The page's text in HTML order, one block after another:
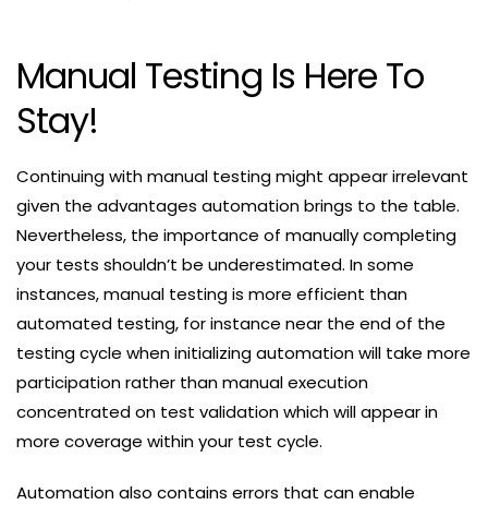
Manual Testing Is Here To
Stay!
Continuing with manual testing might appear irrelevant
given the advantages automation brings to the table.
Nevertheless, the importance of manually completing
your tests shouldn’t be underestimated. In some
instances, manual testing is more efficient than
automated testing, for instance near the end of the
testing cycle when initializing automation will take more
participation rather than manual execution
concentrated on test validation which will appear in
more coverage within your test cycle.
Automation also contains errors that can enable